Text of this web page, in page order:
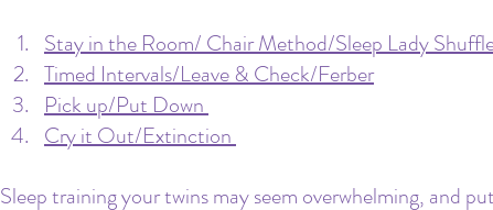
Stay in the Room/ Chair Method/Sleep Lady
Timed Intervals/Leave & Check/Ferber
Pick up/Put Down
Cry it Out/Extinction
Sleep training your twins may seem overwhelming, and